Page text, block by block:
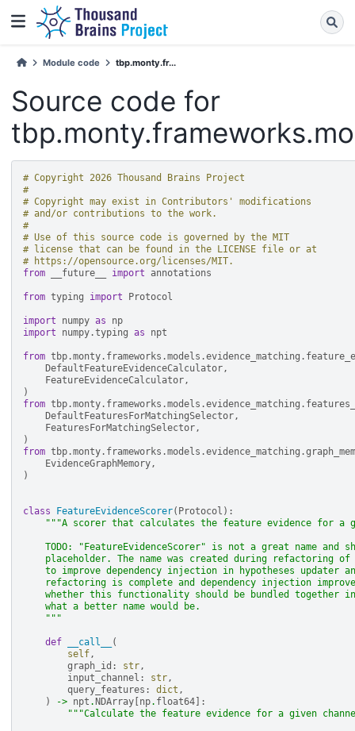
Module code tbp.monty.fr...
Source code for
# Copyright 2026 Thousand Brains Project
#
# Copyright may exist in Contributors' modifications
# and/or contributions to the work.
#
# Use of this source code is governed by the MIT
# license that can be found in the LICENSE file or at
# https://opensource.org/licenses/MIT.
from
__future__ import annotations
from typing import Protocol
import numpy as
np
import
numpy.typing as npt
from
DefaultFeatureEvidenceCalculator,
FeatureEvidenceCalculator,
)
from
DefaultFeaturesForMatchingSelector,
FeaturesForMatchingSelector,
)
from
EvidenceGraphMemory,
)
class FeatureEvidenceScorer( Protocol ):
"""A scorer that calculates the feature evidence for a
TODO: "FeatureEvidenceScorer" is not a great name and
placeholder. The name was created during refactoring of
to improve dependency injection in hypotheses updater
refactoring is complete and dependency injection
whether this functionality should be bundled together
    what a better name would be.
    """
def __call__
(
self,
graph_id : str,
input_channel : str,
query_features : dict ,
)
-> npt . NDArray np. float64 ]:
"""Calculate the feature evidence for a given